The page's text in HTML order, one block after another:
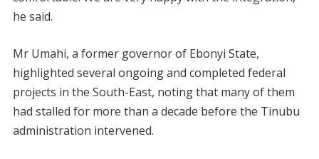
he said.
Mr Umahi, a former governor of Ebonyi State,
highlighted several ongoing and completed federal
projects in the South-East, noting that many of them
had stalled for more than a decade before the Tinubu
administration intervened.